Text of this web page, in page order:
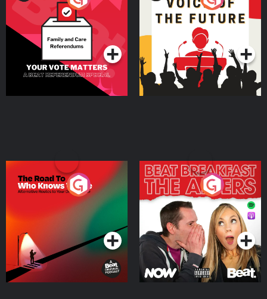
Beat News Referendum
SpecialPodcast Series Podcast Series
The Road To Who Knows
Where
Podcast Series
The Afters
Podcast Series